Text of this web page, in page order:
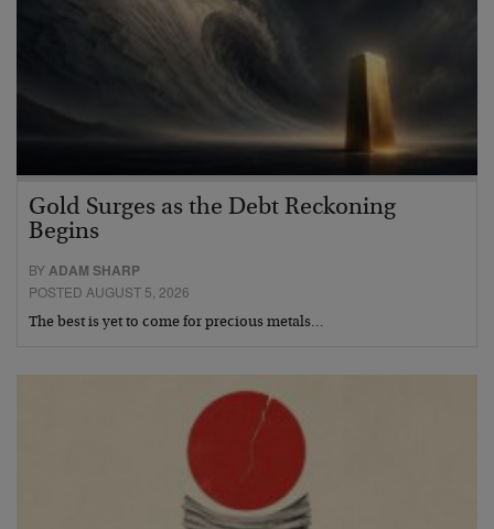
Gold Surges as the Debt Reckoning
Begins
BYADAM SHARP
POSTED AUGUST 5, 2026
The best is yet to come for precious metals…